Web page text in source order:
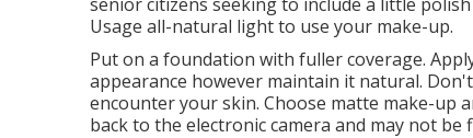
Usage all-natural light to use your make-up.
Put on a foundation with fuller coverage.
appearance however maintain it natural.
encounter your skin. Choose matte make-up
back to the electronic camera and may not be